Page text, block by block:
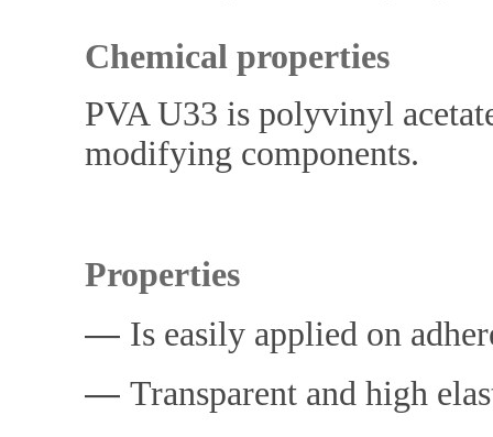
Chemical properties
PVA U33 is polyvinyl
modifying components.
Properties
― Is easily applied on
― Transparent and high